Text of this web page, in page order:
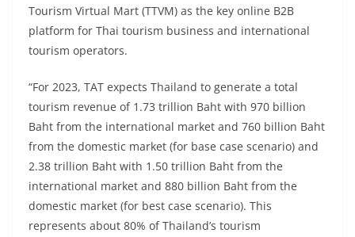
Tourism Virtual Mart (TTVM) as the key online B2B
platform for Thai tourism business and international
tourism operators.
“For 2023, TAT expects Thailand to generate a total
tourism revenue of 1.73 trillion Baht with 970 billion
Baht from the international market and 760 billion Baht
from the domestic market (for base case scenario) and
2.38 trillion Baht with 1.50 trillion Baht from the
international market and 880 billion Baht from the
domestic market (for best case scenario). This
represents about 80% of Thailand’s tourism